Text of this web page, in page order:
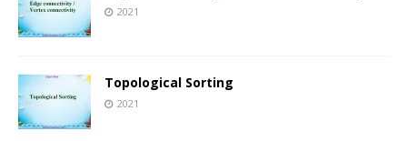
2021
Topological Sorting
2021